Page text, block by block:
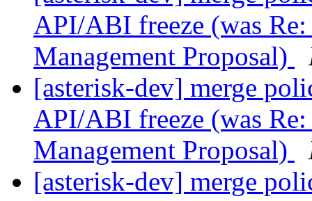
API/ABI freeze (was
Management Proposal)
[asterisk-dev] merge
API/ABI freeze (was
Management Proposal)
[asterisk-dev] merge